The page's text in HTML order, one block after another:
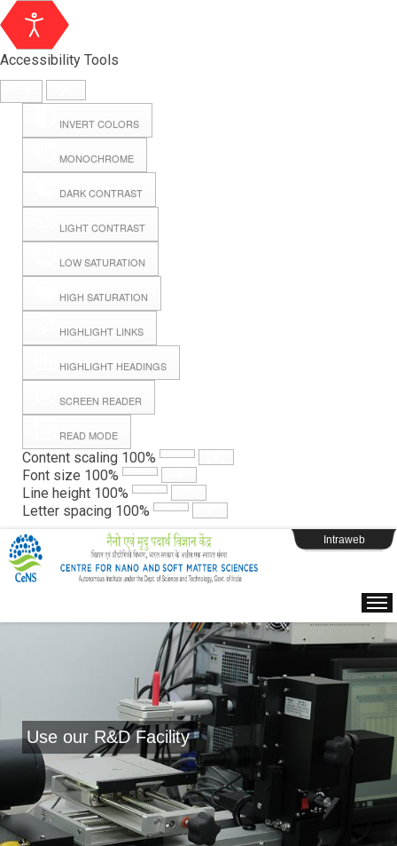
Accessibility Tools
INVERT COLORS
MONOCHROME
DARK CONTRAST
LIGHT CONTRAST
LOW SATURATION
HIGH SATURATION
HIGHLIGHT LINKS
HIGHLIGHT HEADINGS
SCREEN READER
READ MODE
Content scaling 100%
Font size 100%
Line height 100%
Letter spacing 100%
Hall Booking
Forms
Webpage Login
Intraweb
Use our R&D Facility